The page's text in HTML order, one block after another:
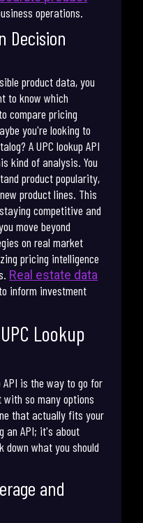
operations.
Decision
product data, you
to know which
compare pricing
you're looking to
A UPC lookup API
kind of analysis. You
product popularity,
product lines. This
competitive and
move beyond
on real market
pricing intelligence
Real estate data
inform investment
Lookup
API is the way to go for
so many options
that actually fits your
an API; it's about
what you should
and